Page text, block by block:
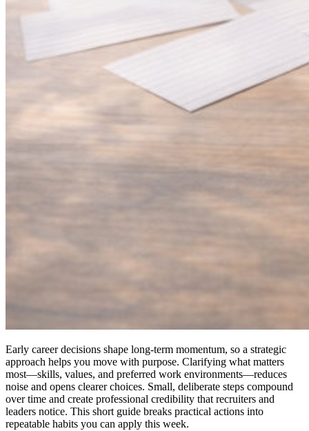
Early career decisions shape long-term momentum, so a strategic
approach helps you move with purpose. Clarifying what matters
most—skills, values, and preferred work environments—reduces
noise and opens clearer choices. Small, deliberate steps compound
over time and create professional credibility that recruiters and
leaders notice. This short guide breaks practical actions into
repeatable habits you can apply this week.